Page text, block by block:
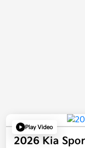
Play Video
2026 Kia